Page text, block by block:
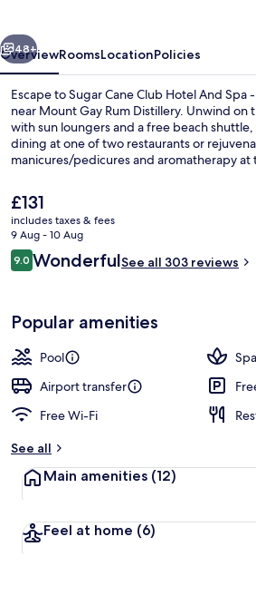
Spa
Next
48+
OverviewRoomsLocationPolicies
Escape to Sugar Cane Club Hotel And Spa
near Mount Gay Rum Distillery. Unwind on
with sun loungers and a free beach
dining at one of two restaurants or
manicures/pedicures and aromatherapy at
The
current
price
is
£131
£131
includes taxes & fees
9 Aug - 10 Aug
Reviews
9.09.0 out of 10
WonderfulSee all 303 reviews
Popular amenities
Pool
Spa
Airport transfer
Free Wi-Fi
See all
Main amenities (12)
Feel at home (6)